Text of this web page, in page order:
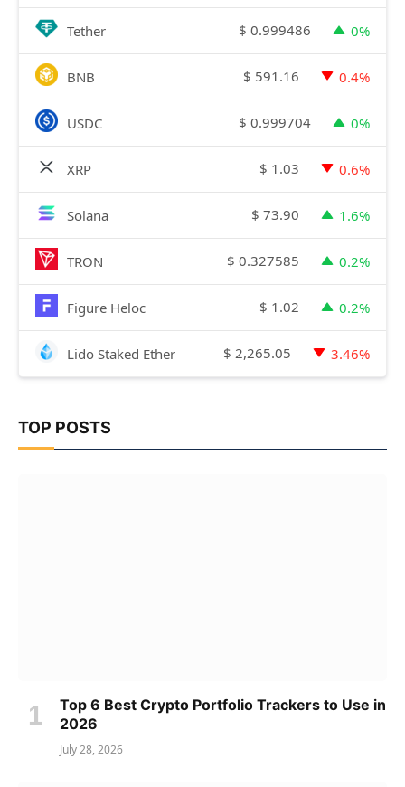
Tether $ 0.999486 0%
BNB $ 591.16 0.4%
USDC $ 0.999704 0%
XRP $ 1.03 0.6%
Solana $ 73.90 1.6%
TRON $ 0.327585 0.2%
Figure Heloc $ 1.02 0.2%
Lido Staked Ether $ 2,265.05 3.46%
TOP POSTS
Top 6 Best Crypto Portfolio Trackers to Use in
2026
July 28, 2026